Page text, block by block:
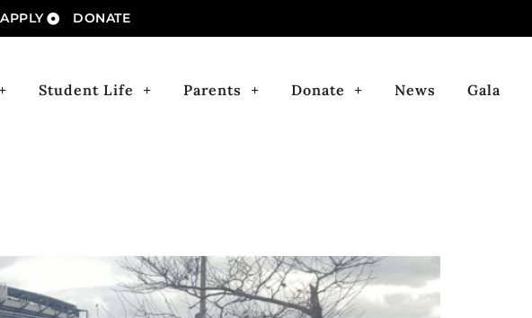
APPLY DONATE
Student Life Parents Donate News Gala